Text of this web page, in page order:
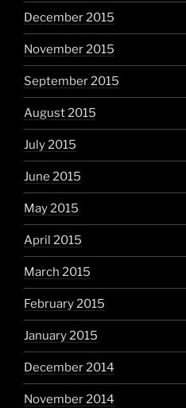
December 2015
November 2015
September 2015
August 2015
July 2015
June 2015
May 2015
April 2015
March 2015
February 2015
January 2015
December 2014
November 2014